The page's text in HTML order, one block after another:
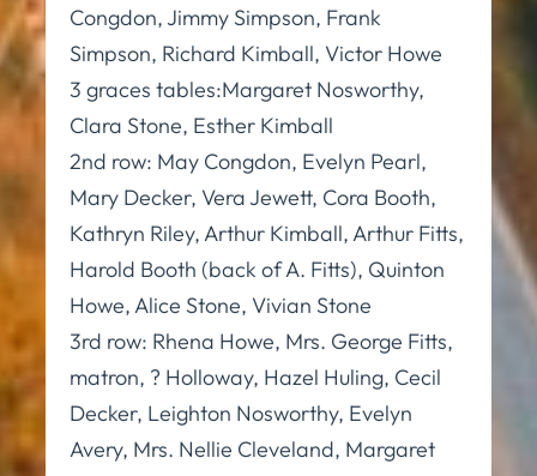
Congdon, Jimmy Simpson, Frank
Simpson, Richard Kimball, Victor Howe
3 graces tables:Margaret Nosworthy,
Clara Stone, Esther Kimball
2nd row: May Congdon, Evelyn Pearl,
Mary Decker, Vera Jewett, Cora Booth,
Kathryn Riley, Arthur Kimball, Arthur Fitts,
Harold Booth (back of A. Fitts), Quinton
Howe, Alice Stone, Vivian Stone
3rd row: Rhena Howe, Mrs. George Fitts,
matron, ? Holloway, Hazel Huling, Cecil
Decker, Leighton Nosworthy, Evelyn
Avery, Mrs. Nellie Cleveland, Margaret